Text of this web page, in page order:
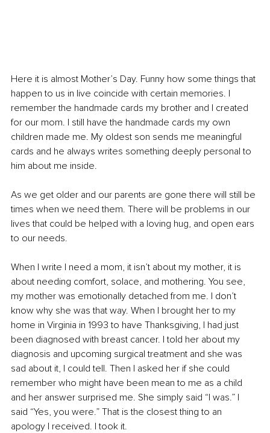
Here it is almost Mother’s Day. Funny how some things that
happen to us in live coincide with certain memories. I
remember the handmade cards my brother and I created
for our mom. I still have the handmade cards my own
children made me. My oldest son sends me meaningful
cards and he always writes something deeply personal to
him about me inside.
As we get older and our parents are gone there will still be
times when we need them. There will be problems in our
lives that could be helped with a loving hug, and open ears
to our needs.
When I write I need a mom, it isn’t about my mother, it is
about needing comfort, solace, and mothering. You see,
my mother was emotionally detached from me. I don’t
know why she was that way. When I brought her to my
home in Virginia in 1993 to have Thanksgiving, I had just
been diagnosed with breast cancer. I told her about my
diagnosis and upcoming surgical treatment and she was
sad about it, I could tell. Then I asked her if she could
remember who might have been mean to me as a child
and her answer surprised me. She simply said “I was.” I
said “Yes, you were.” That is the closest thing to an
apology I received. I took it.